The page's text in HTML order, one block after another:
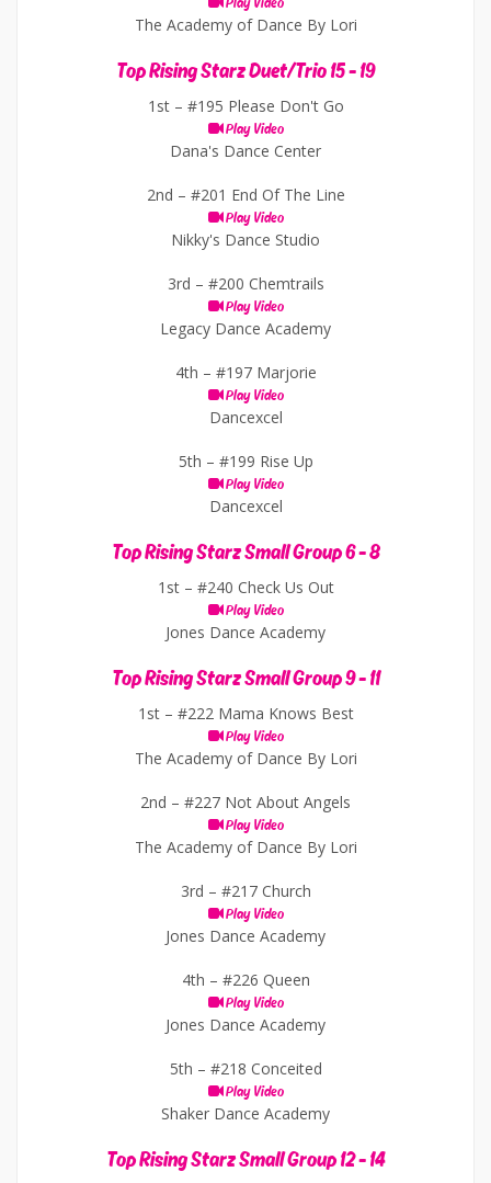
Play Video
The Academy of Dance By Lori
Top Rising Starz Duet/Trio 15 - 19
1st – #195 Please Don't Go
Play Video
Dana's Dance Center
2nd – #201 End Of The Line
Play Video
Nikky's Dance Studio
3rd – #200 Chemtrails
Play Video
Legacy Dance Academy
4th – #197 Marjorie
Play Video
Dancexcel
5th – #199 Rise Up
Play Video
Dancexcel
Top Rising Starz Small Group 6 - 8
1st – #240 Check Us Out
Play Video
Jones Dance Academy
Top Rising Starz Small Group 9 - 11
1st – #222 Mama Knows Best
Play Video
The Academy of Dance By Lori
2nd – #227 Not About Angels
Play Video
The Academy of Dance By Lori
3rd – #217 Church
Play Video
Jones Dance Academy
4th – #226 Queen
Play Video
Jones Dance Academy
5th – #218 Conceited
Play Video
Shaker Dance Academy
Top Rising Starz Small Group 12 - 14